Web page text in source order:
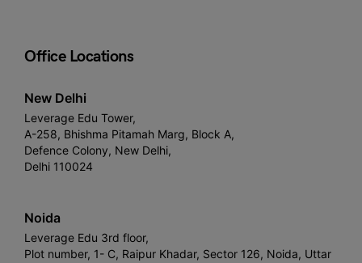
Office Locations
New Delhi
Leverage Edu Tower,
A-258, Bhishma Pitamah Marg, Block A,
Defence Colony, New Delhi,
Delhi 110024
Noida
Leverage Edu 3rd floor,
Plot number, 1- C, Raipur Khadar, Sector 126, Noida, Uttar